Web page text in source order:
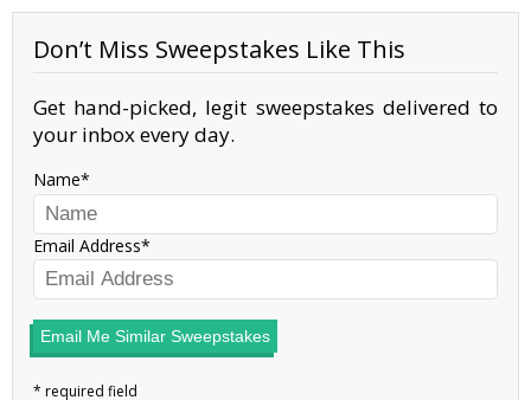
Don’t Miss Sweepstakes Like This
Get hand-picked, legit sweepstakes delivered to
your inbox every day.
Name
Email Address
Email Me Similar Sweepstakes